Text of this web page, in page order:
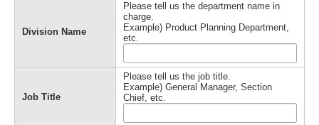
Division Name
Please tell us the department name in
charge.
Example) Product Planning Department,
etc.
Job Title
Please tell us the job title.
Example) General Manager, Section
Chief, etc.